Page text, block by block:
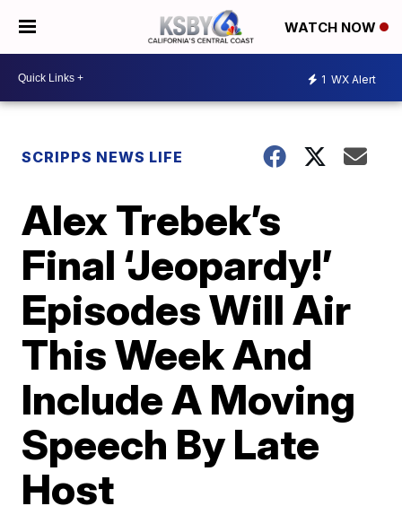
WATCH NOW
1 WX Alert
SCRIPPS NEWS LIFE
Alex Trebek’s
Final ‘Jeopardy!’
Episodes Will Air
This Week And
Include A Moving
Speech By Late
Host